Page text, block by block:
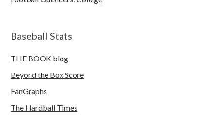
Baseball Stats
THE BOOK blog
Beyond the Box Score
FanGraphs
The Hardball Times